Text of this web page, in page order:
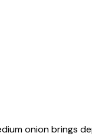
onion brings